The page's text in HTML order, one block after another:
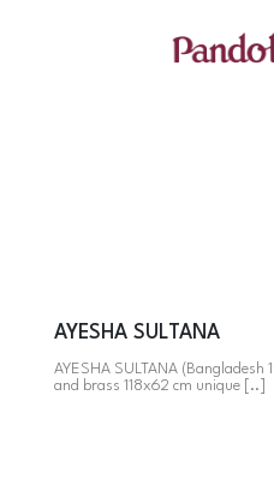
AYESHA SULTANA
AYESHA SULTANA (Bangladesh
and brass 118x62 cm unique [..]